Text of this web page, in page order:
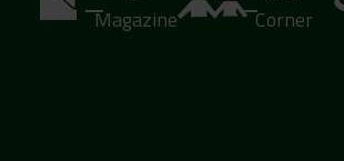
Magazine
Corner